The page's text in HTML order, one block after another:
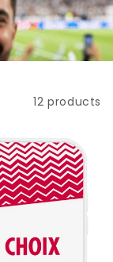
12 products